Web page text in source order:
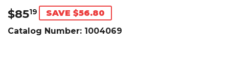
$8519 $85.19
SAVE $56.80
Catalog Number: 1004069